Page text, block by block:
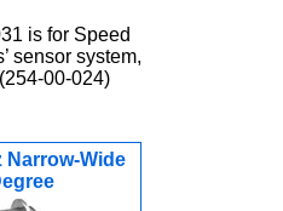
is for Speed
sensor system,
00-024)
Narrow-Wide